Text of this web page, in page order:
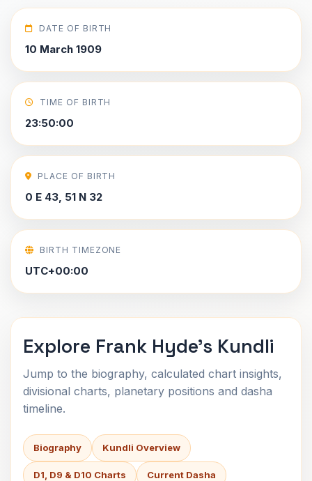
DATE OF BIRTH
10 March 1909
TIME OF BIRTH
23:50:00
PLACE OF BIRTH
0 E 43, 51 N 32
BIRTH TIMEZONE
UTC+00:00
Explore Frank Hyde's Kundli
Jump to the biography, calculated chart insights,
divisional charts, planetary positions and dasha
timeline.
Biography Kundli Overview
D1, D9 & D10 Charts Current Dasha